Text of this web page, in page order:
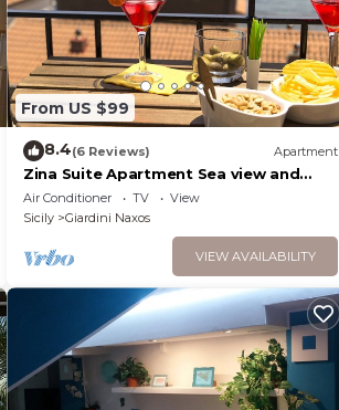
From US $99
8.4(6 Reviews) Apartment
Zina Suite Apartment Sea view and
Taormina
Air Conditioner TV
View
Sicily
Giardini Naxos
VIEW AVAILABILITY